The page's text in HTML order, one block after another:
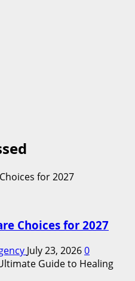
Choices for 2027
July 23, 20260